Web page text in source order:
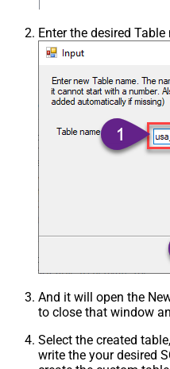
Enter the desired
And it will open the
to close that window
Select the created
write the your desired